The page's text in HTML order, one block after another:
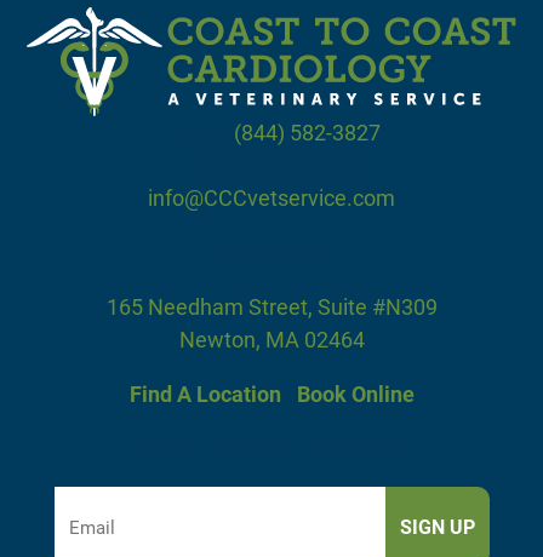
(844) 582-3827
info@CCCvetservice.com
165 Needham Street, Suite #N309
Newton, MA 02464
Find A Location
Book Online